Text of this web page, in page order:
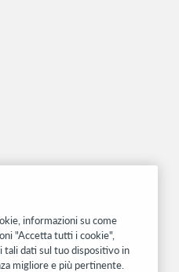
informazioni su come
"Accetta tutti i cookie",
dati sul tuo dispositivo in
migliore e più pertinente.